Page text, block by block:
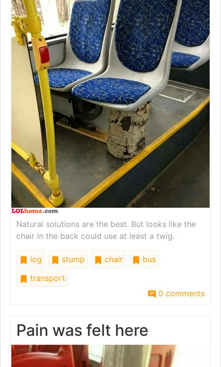
Natural solutions are the best. But looks like the
chair in the back could use at least a twig.
log stump chair
bus
transport
0 comments
Pain was felt here